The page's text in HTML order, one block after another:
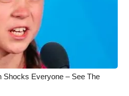
Shocks Everyone – See The